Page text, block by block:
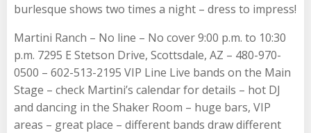
burlesque shows two times a night – dress to impress!
Martini Ranch – No line – No cover 9:00 p.m. to 10:30
p.m. 7295 E Stetson Drive, Scottsdale, AZ – 480-970-
0500 – 602-513-2195 VIP Line Live bands on the Main
Stage – check Martini’s calendar for details – hot DJ
and dancing in the Shaker Room – huge bars, VIP
areas – great place – different bands draw different